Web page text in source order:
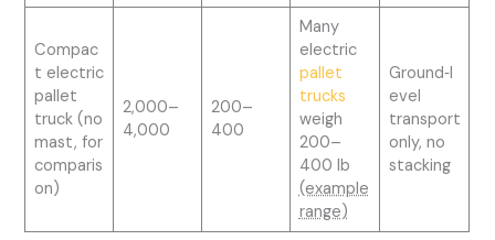
Compac
t electric
pallet
truck (no
mast, for
comparis
on)
2,000–
4,000
200–
400
Many
electric
pallet
trucks
weigh
200–
400 lb
(example
range)
Ground‑l
evel
transport
only, no
stacking